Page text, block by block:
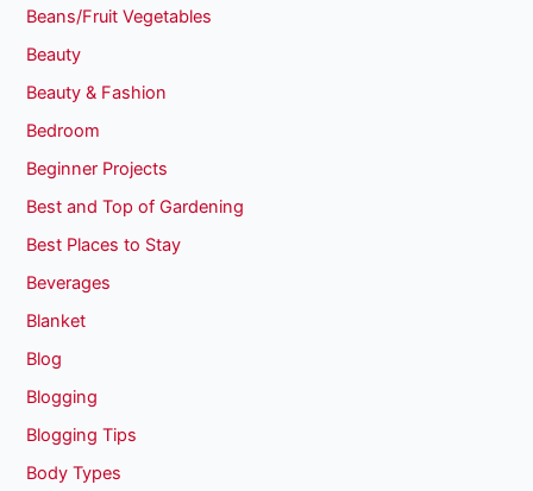
Beans/Fruit Vegetables
Beauty
Beauty & Fashion
Bedroom
Beginner Projects
Best and Top of Gardening
Best Places to Stay
Beverages
Blanket
Blog
Blogging
Blogging Tips
Body Types